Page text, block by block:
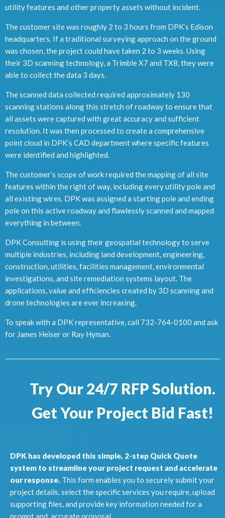
utility features and other property assets without incident.
The customer site was roughly 2 to 3 hours from DPK’s Edison
headquarters. If a traditional surveying approach on the ground
was chosen, the project could have taken 2 to 3 weeks. Using
their 3D scanning technology, a Trimble X7 and TX8, they were
able to collect the data 3 days.
The scanned data collected required approximately 130
scanning stations along this stretch of roadway to ensure that
all assets were captured with great accuracy and sufficient
resolution. It was then processed to create a comprehensive
point cloud in DPK’s CAD department where specific features
were identified and highlighted.
The customer’s scope of work required the mapping of all site
features within the right of way, including every utility pole and
all existing wires. DPK was assigned a starting pole and ending
pole on this active roadway and flawlessly scanned and mapped
everything in between.
DPK Consulting is using their geospatial technology to serve
multiple industries, including land development, engineering,
construction, utilities, facilities management, environmental
investigations, and site remediation systems layout. The
applications, value and efficiencies created by 3D scanning and
drone technologies are ever increasing.
To speak with a DPK representative, call 732-764-0100 and ask
for James Heiser or Ray Hyman.
Try Our 24/7 RFP Solution.
Get Your Project Bid Fast!
DPK has developed this simple, 2-step Quick Quote
system to streamline your project request and accelerate
our response. This form enables you to securely submit your
project details, select the specific services you require, upload
supporting files, and provide key information needed for a
prompt and accurate proposal.